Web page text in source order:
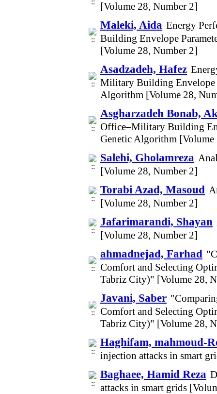
[Volume 28, Number 2]
Maleki, Aida Energy
Building Envelope
[Volume 28, Number 2]
Asadzadeh, Hafez
Military Building Envelope
Algorithm [Volume 28,
Asgharzadeh Bonab,
Office–Military Building
Genetic Algorithm [Volume
Salehi, Gholamreza
[Volume 28, Number 2]
Torabi Azad, Masoud
[Volume 28, Number 2]
Jafarimarandi, Shayan
[Volume 28, Number 2]
ahmadnejad, Farhad
Comfort and Selecting
Tabriz City)" [Volume 28,
Javani, Saber
Comfort and Selecting
Tabriz City)" [Volume 28,
Haghifam, mahmoud-
injection attacks in smart
Baghaee, Hamid Reza
attacks in smart grids